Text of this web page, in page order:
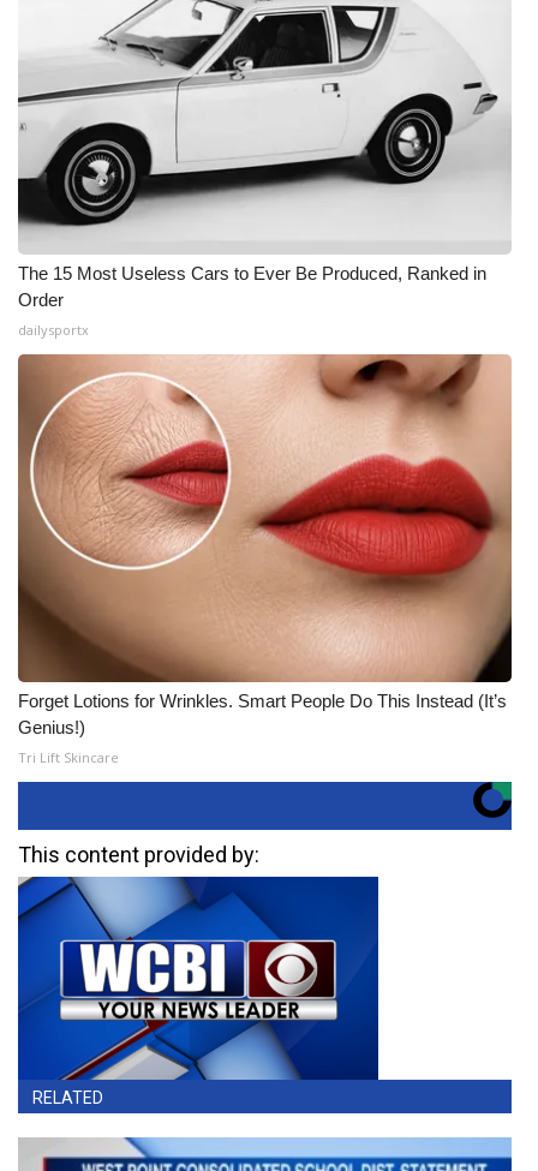
The 15 Most Useless Cars to Ever Be Produced, Ranked in
Order
dailysportx
Forget Lotions for Wrinkles. Smart People Do This Instead (It’s
Genius!)
Tri Lift Skincare
This content provided by:
RELATED